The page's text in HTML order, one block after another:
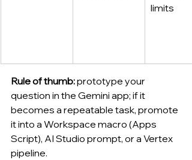
limits
Rule of thumb: prototype your
question in the Gemini app; if it
becomes a repeatable task, promote
it into a Workspace macro (Apps
Script), AI Studio prompt, or a Vertex
pipeline.